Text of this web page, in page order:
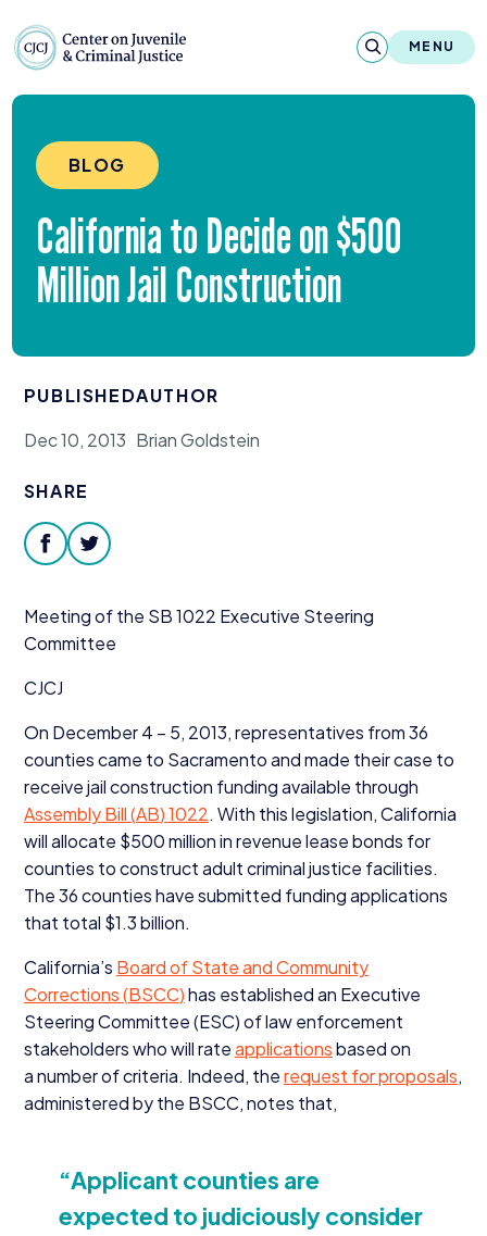
MENU
Reports & Publications
News & Media
Contact
Our Programs
Policy & Research
Our Legacy & Impact
BLOG
California to Decide on $500
Million Jail Construction
PUBLISHED
Dec 10, 2013
AUTHOR
Brian Goldstein
SHARE
facebooktwitter
Meeting of the SB1022 Executive Steering
Committee
CJCJ
On December4 – 5, 2013, representatives from36
counties came to Sacramento and made their case to
receive jail construction funding available through
Assembly Bill (AB)1022. With this legislation, California
will allocate $500million in revenue lease bonds for
counties to construct adult criminal justice facilities.
The36counties have submitted funding applications
that total $1.3billion.
California’s Board of State and Community
Corrections (BSCC)has established an Executive
Steering Committee (ESC) of law enforcement
stakeholders who will rateapplicationsbased on
a number of criteria. Indeed, therequest for proposals,
administered by the BSCC, notes that,
“Applicant counties are
expected to judiciously consider